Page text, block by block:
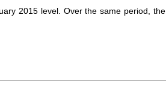
2015 level. Over the same period, the